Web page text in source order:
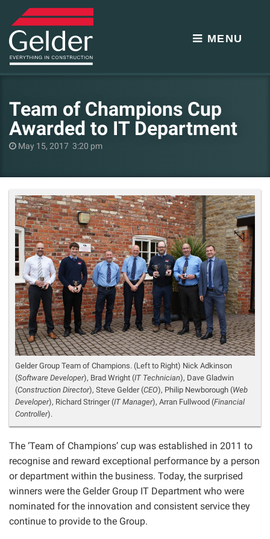
MENU
Team of Champions Cup
Awarded to IT Department
May 15, 2017 3:20 pm
Gelder Group Team of Champions. (Left to Right) Nick Adkinson
(Software Developer), Brad Wright (IT Technician), Dave Gladwin
(Construction Director), Steve Gelder (CEO), Philip Newborough (Web
Developer), Richard Stringer (IT Manager), Arran Fullwood (Financial
Controller).
The ‘Team of Champions’ cup was established in 2011 to
recognise and reward exceptional performance by a person
or department within the business. Today, the surprised
winners were the Gelder Group IT Department who were
nominated for the innovation and consistent service they
continue to provide to the Group.